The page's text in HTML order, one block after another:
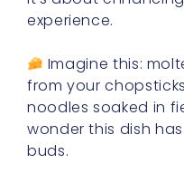
experience.
Imagine this:
from your
noodles soaked in
wonder this dish
buds.